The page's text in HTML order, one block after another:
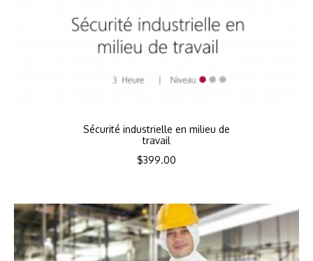
Sécurité industrielle en milieu de
travail
$399.00